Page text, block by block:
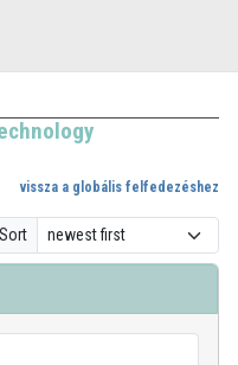
vissza a globális felfedezéshez
Sort